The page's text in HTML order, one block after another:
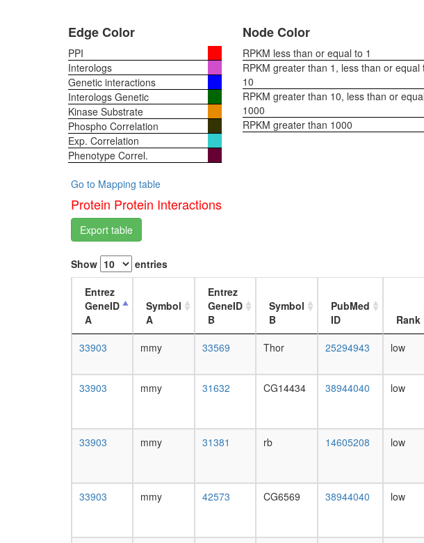
Edge Color
PPI
Interologs
Genetic interactions
Interologs Genetic
Kinase Substrate
Phospho Correlation
Exp. Correlation
Phenotype Correl.
Node Color
RPKM less than or equal to 1
RPKM greater than 1, less than or equal
10
RPKM greater than 10, less than or
1000
RPKM greater than 1000
Go to Mapping table
Protein Protein Interactions
Export table
Show entries
Entrez
GeneID
A
Symbol
A
Entrez
GeneID
B
Symbol
B
PubMed
ID
Rank
33903
mmy 33569 Thor 25294943 low
33903 mmy 31632 CG14434 38944040 low
33903 mmy 31381 rb 14605208 low
33903 mmy 42573 CG6569 38944040 low